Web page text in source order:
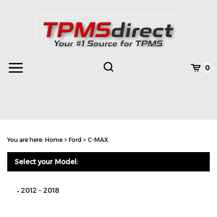
Toggle
Toggle
0
You are here: Home > Ford > C-MAX
Select your Model:
2012 - 2018